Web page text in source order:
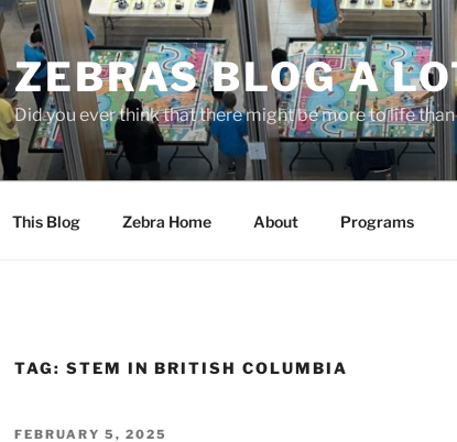
ZEBRAS BLOG A
Did you ever think that there might be more to life
This Blog Zebra Home About Programs
TAG: STEM IN BRITISH COLUMBIA
POSTED
FEBRUARY 5, 2025